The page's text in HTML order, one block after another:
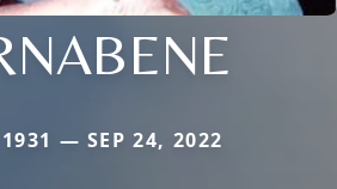
— SEP 24, 2022